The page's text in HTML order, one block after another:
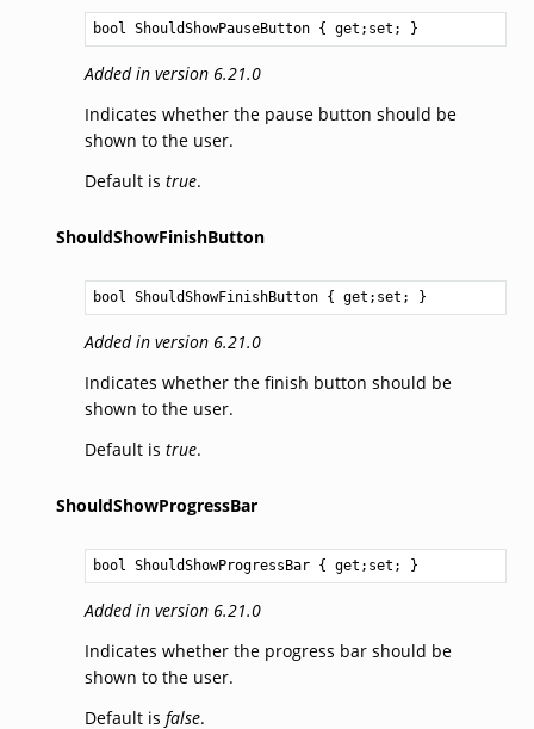
bool ShouldShowPauseButton { get;set; }
Added in version 6.21.0
Indicates whether the pause button should be
shown to the user.
Default is true.
ShouldShowFinishButton
bool ShouldShowFinishButton { get;set; }
Added in version 6.21.0
Indicates whether the finish button should be
shown to the user.
Default is true.
ShouldShowProgressBar
bool ShouldShowProgressBar { get;set; }
Added in version 6.21.0
Indicates whether the progress bar should be
shown to the user.
Default is false.